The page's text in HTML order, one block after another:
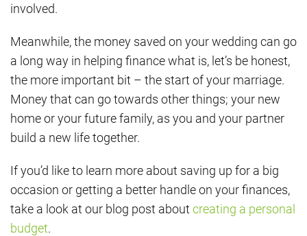
involved.
Meanwhile, the money saved on your wedding can go
a long way in helping finance what is, let’s be honest,
the more important bit – the start of your marriage.
Money that can go towards other things; your new
home or your future family, as you and your partner
build a new life together.
If you’d like to learn more about saving up for a big
occasion or getting a better handle on your finances,
take a look at our blog post about creating a personal
budget.